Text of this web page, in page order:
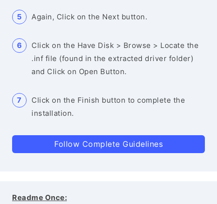
Again, Click on the Next button.
Click on the Have Disk > Browse > Locate the
.inf file (found in the extracted driver folder)
and Click on Open Button.
Click on the Finish button to complete the
installation.
Follow Complete Guidelines
Readme Once: